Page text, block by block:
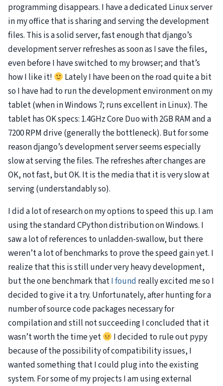
programming disappears. I have a dedicated Linux server
in my office that is sharing and serving the development
files. This is a solid server, fast enough that django’s
development server refreshes as soon as I save the files,
even before I have switched to my browser; and that’s
how I like it!
Lately I have been on the road quite a bit
so I have had to run the development environment on my
tablet (when in Windows 7; runs excellent in Linux). The
tablet has OK specs: 1.4GHz Core Duo with 2GB RAMand a
7200RPMdrive (generally the bottleneck). But for some
reason django’s development server seems especially
slow at serving the files. The refreshes after changes are
OK, not fast, but OK. It is the media that it is very slow at
serving (understandably so).
I did a lot of research on my options to speed this up. I am
using the standard CPython distribution on Windows. I
saw a lot of references to unladden-swallow, but there
weren’t a lot of benchmarks to prove the speed gain yet. I
realize that this is still under very heavy development,
but the one benchmark thatI found really excited me so I
decided to give it a try. Unfortunately, after hunting for a
number of source code packages necessary for
compilation and still not succeeding I concluded that it
wasn’t worth the time yet
I decided to rule out pypy
because of the possibility of compatibility issues, I
wanted something that I could plug into the existing
system. For some of my projects I am using external